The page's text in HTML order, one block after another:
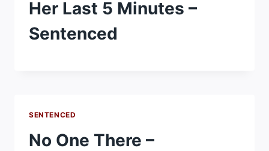
Her Last 5 Minutes –
Sentenced
SENTENCED
No One There –